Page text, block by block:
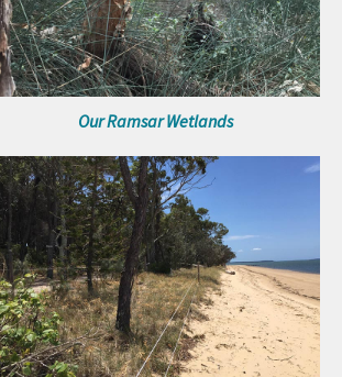
Our Ramsar Wetlands